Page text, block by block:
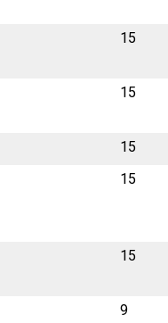
15
15
15
15
15
9